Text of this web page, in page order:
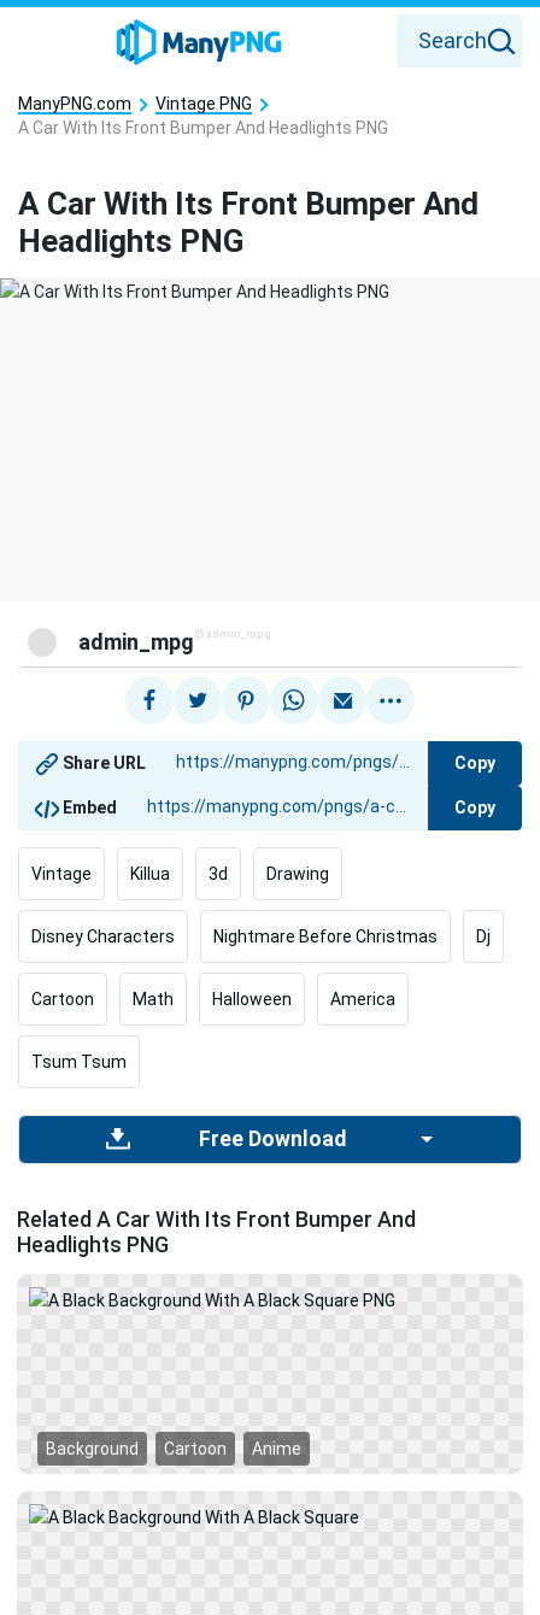
Search
ManyPNG.com
Vintage PNG
A Car With Its Front Bumper And Headlights PNG
A Car With Its Front Bumper And
Headlights PNG
admin_mpg @admin_mpg
Share URL Copy
Embed Copy
Vintage Killua 3d Drawing
Disney Characters Nightmare Before Christmas Dj
Cartoon Math Halloween America
Tsum Tsum
Free Download
Related A Car With Its Front Bumper And
Headlights PNG
Background Cartoon Anime